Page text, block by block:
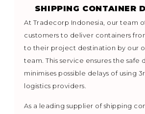
SHIPPING CONTAINER
At Tradecorp Indonesia, our team
customers to deliver containers
to their project destination by our
team. This service ensures the safe
minimises possible delays of using
logistics providers.
As a leading supplier of shipping